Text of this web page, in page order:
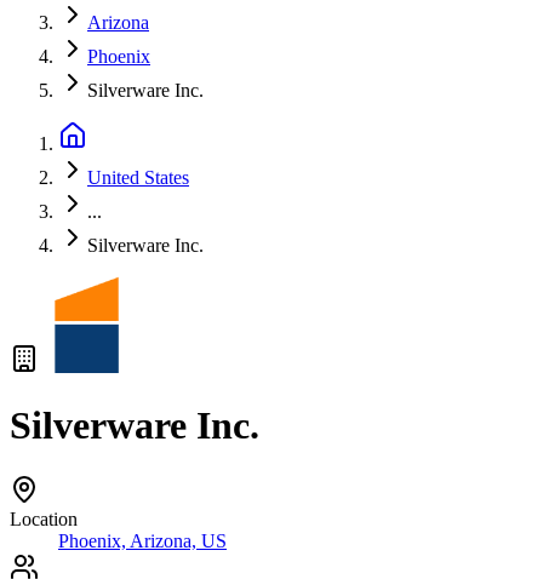
Arizona
Phoenix
Silverware Inc.
United States
...
Silverware Inc.
Silverware Inc.
Location
Phoenix, Arizona, US